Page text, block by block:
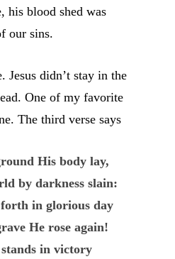
his blood shed was
our sins.
Jesus didn’t stay in the
One of my favorite
The third verse says
His body lay,
by darkness slain:
in glorious day
He rose again!
in victory